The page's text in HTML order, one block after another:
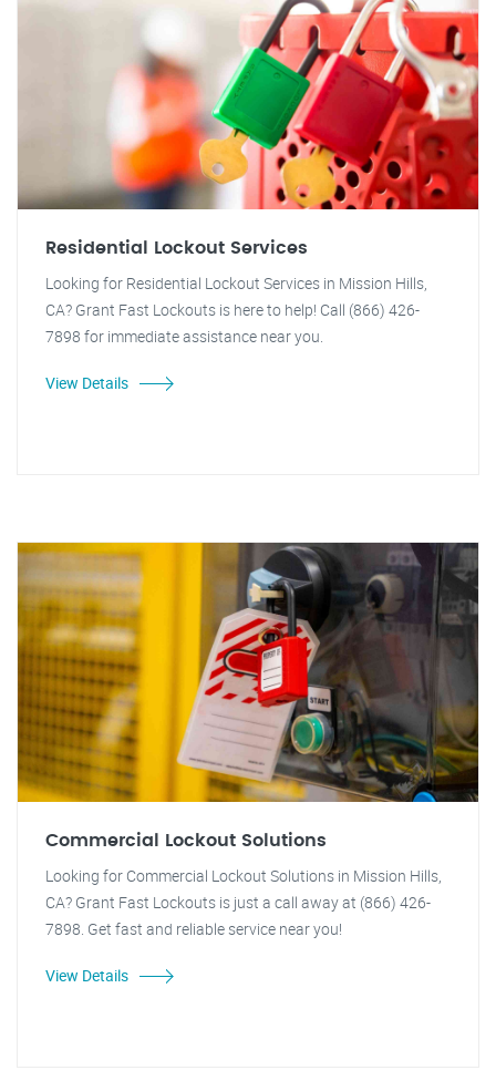
Residential Lockout Services
Looking for Residential Lockout Services in Mission Hills,
CA? Grant Fast Lockouts is here to help! Call (866) 426-
7898 for immediate assistance near you.
View Details
Commercial Lockout Solutions
Looking for Commercial Lockout Solutions in Mission Hills,
CA? Grant Fast Lockouts is just a call away at (866) 426-
7898. Get fast and reliable service near you!
View Details